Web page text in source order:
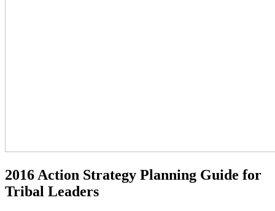
2016 Action Strategy Planning Guide for
Tribal Leaders